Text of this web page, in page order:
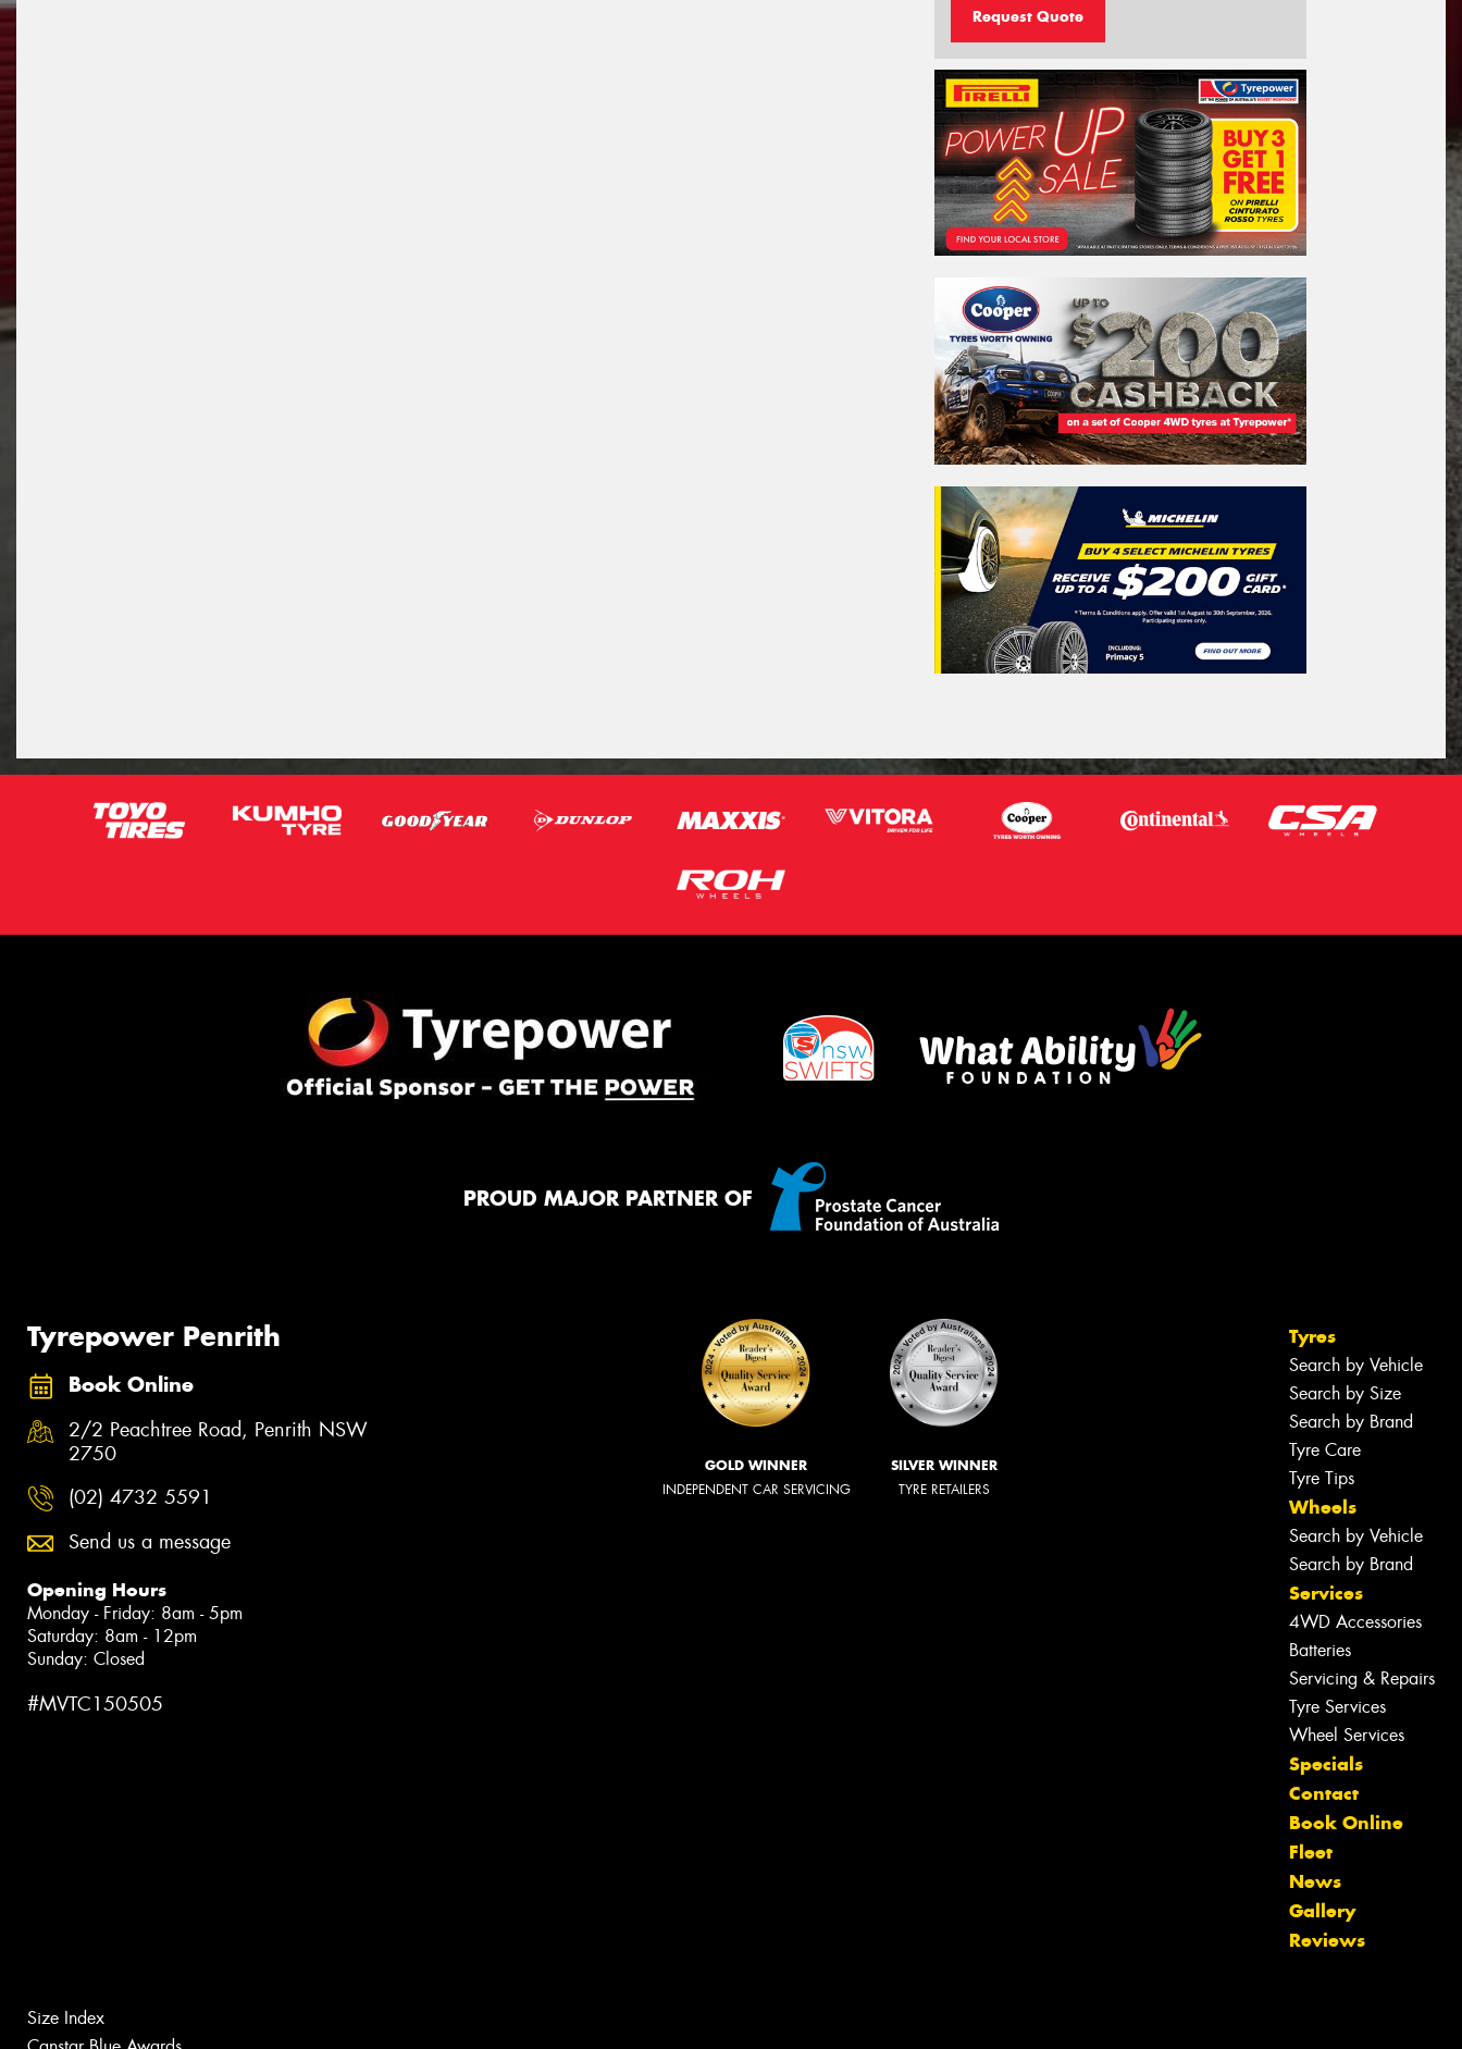
Request Quote
PROUD MAJOR PARTNER OF
Tyrepower Penrith
Book Online
2/2 Peachtree Road, Penrith NSW
2750
(02) 4732 5591
Send us a message
Opening Hours
Monday - Friday: 8am - 5pm
Saturday: 8am - 12pm
Sunday: Closed
#MVTC150505
GOLD WINNER
INDEPENDENT CAR SERVICING
SILVER WINNER
TYRE RETAILERS
Tyres
Search by Vehicle
Search by Size
Search by Brand
Tyre Care
Tyre Tips
Wheels
Search by Vehicle
Search by Brand
Services
4WD Accessories
Batteries
Servicing & Repairs
Tyre Services
Wheel Services
Specials
Contact
Book Online
Fleet
News
Gallery
Reviews
Size Index